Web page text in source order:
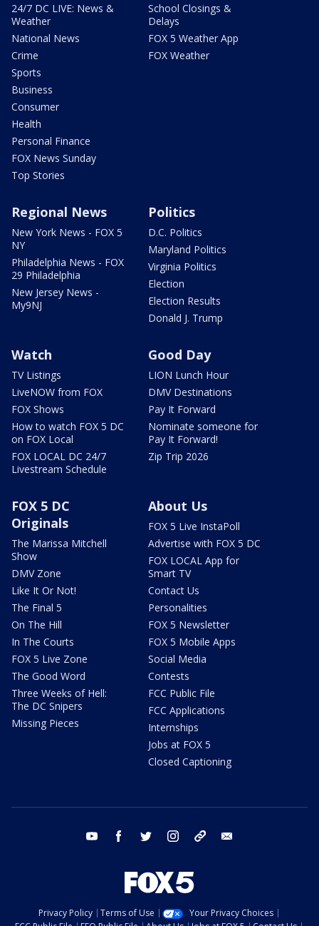
24/7 DC LIVE: News &
Weather
National News
Crime
Sports
Business
Consumer
Health
Personal Finance
FOX News Sunday
Top Stories
School Closings &
Delays
FOX 5 Weather App
FOX Weather
Regional News
New York News - FOX 5
NY
Philadelphia News - FOX
29 Philadelphia
New Jersey News -
My9NJ
Politics
D.C. Politics
Maryland Politics
Virginia Politics
Election
Election Results
Donald J. Trump
Watch
TV Listings
LiveNOW from FOX
FOX Shows
How to watch FOX 5 DC
on FOX Local
FOX LOCAL DC 24/7
Livestream Schedule
Good Day
LION Lunch Hour
DMV Destinations
Pay It Forward
Nominate someone for
Pay It Forward!
Zip Trip 2026
FOX 5 DC
Originals
The Marissa Mitchell
Show
DMV Zone
Like It Or Not!
The Final 5
On The Hill
In The Courts
FOX 5 Live Zone
The Good Word
Three Weeks of Hell:
The DC Snipers
Missing Pieces
About Us
FOX 5 Live InstaPoll
Advertise with FOX 5 DC
FOX LOCAL App for
Smart TV
Contact Us
Personalities
FOX 5 Newsletter
FOX 5 Mobile Apps
Social Media
Contests
FCC Public File
FCC Applications
Internships
Jobs at FOX 5
Closed Captioning
youtube facebook twitter instagram tiktok
Privacy Policy Terms of Use
Your Privacy Choices